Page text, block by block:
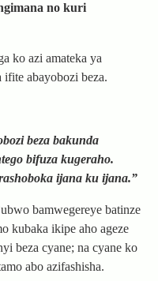
no kuri
ko azi amateka ya
abayobozi beza.
beza bakunda
bifuza kugeraho.
ijana ku ijana.”
bamwegereye batinze
kubaka ikipe aho ageze
beza cyane; na cyane ko
abo azifashisha.